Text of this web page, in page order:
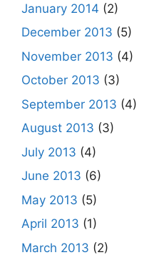
January 2014 (2)
December 2013 (5)
November 2013 (4)
October 2013 (3)
September 2013 (4)
August 2013 (3)
July 2013 (4)
June 2013 (6)
May 2013 (5)
April 2013 (1)
March 2013 (2)